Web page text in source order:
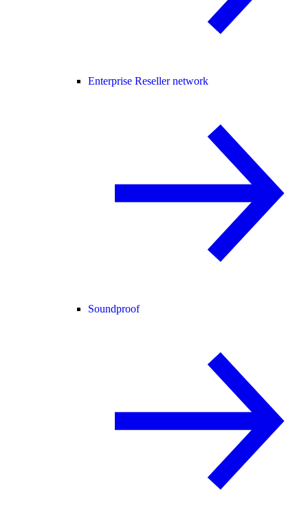
Enterprise Reseller network
Soundproof